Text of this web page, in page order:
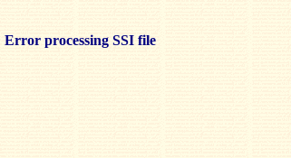
Error processing SSI file